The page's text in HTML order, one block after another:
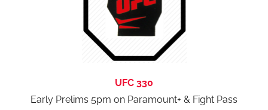
UFC 330
Early Prelims 5pm on Paramount+ & Fight Pass